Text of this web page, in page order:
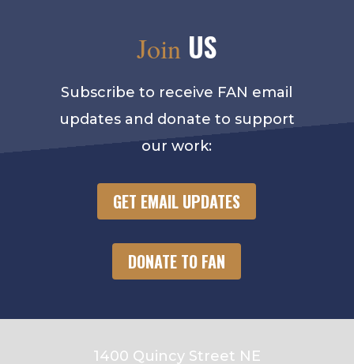
Join US
Subscribe to receive FAN email
updates and donate to support
our work:
GET EMAIL UPDATES
DONATE TO FAN
1400 Quincy Street NE